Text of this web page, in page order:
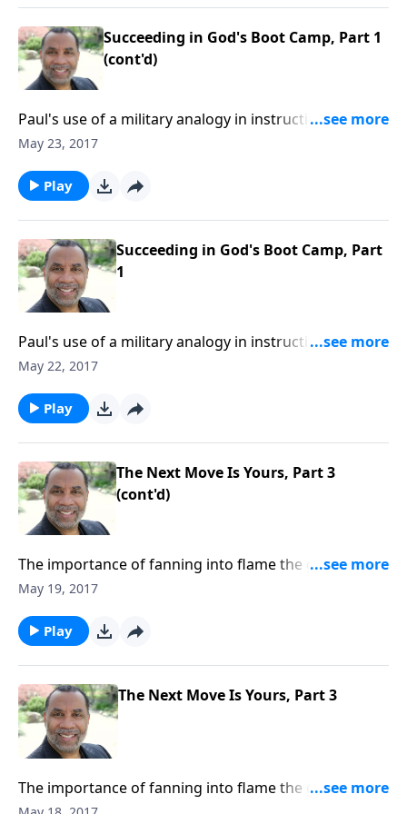
Succeeding in God's Boot Camp, Part 1
(cont'd)
Paul's use of a military analogy in instructing
Timothy; four key principles for becoming effective
HERE to purchase this 2-part series on CD!
May 23, 2017
Play
Succeeding in God's Boot Camp, Part
1
Paul's use of a military analogy in instructing
Timothy; four key principles for becoming effective
HERE to purchase this 2-part series on CD!
May 22, 2017
Play
The Next Move Is Yours, Part 3
(cont'd)
The importance of fanning into flame the gifts and
abilities God has given each of us; not allowing your
imperfections to keep you passive; based on 2
Timothy 1:6-7. CLICK HERE to buy this 3-part series on
May 19, 2017
Play
The Next Move Is Yours, Part 3
The importance of fanning into flame the gifts and
abilities God has given each of us; not allowing your